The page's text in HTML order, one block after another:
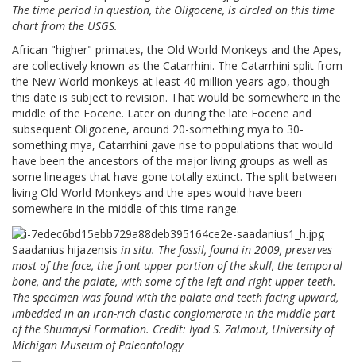
The time period in question, the Oligocene, is circled on this time
chart from the USGS.
African "higher" primates, the Old World Monkeys and the Apes,
are collectively known as the Catarrhini. The Catarrhini split from
the New World monkeys at least 40 million years ago, though
this date is subject to revision. That would be somewhere in the
middle of the Eocene. Later on during the late Eocene and
subsequent Oligocene, around 20-something mya to 30-
something mya, Catarrhini gave rise to populations that would
have been the ancestors of the major living groups as well as
some lineages that have gone totally extinct. The split between
living Old World Monkeys and the apes would have been
somewhere in the middle of this time range.
Saadanius hijazensis in situ. The fossil, found in 2009, preserves
most of the face, the front upper portion of the skull, the temporal
bone, and the palate, with some of the left and right upper teeth.
The specimen was found with the palate and teeth facing upward,
imbedded in an iron-rich clastic conglomerate in the middle part
of the Shumaysi Formation. Credit: Iyad S. Zalmout, University of
Michigan Museum of Paleontology